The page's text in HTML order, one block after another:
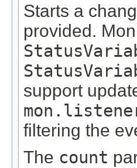
Starts a
provided.
support
filtering the
The count